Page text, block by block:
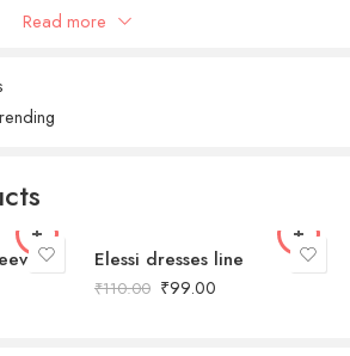
Read more
Elessi dresses line
₹110.00 ₹99.00